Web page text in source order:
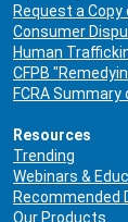
Request a
Consumer
Human
CFPB
FCRA
Resources
Trending
Webinars &
Recommended
Our Products